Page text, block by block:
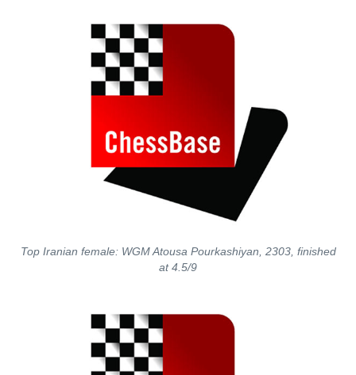
Top Iranian female: WGM Atousa Pourkashiyan, 2303, finished
at 4.5/9